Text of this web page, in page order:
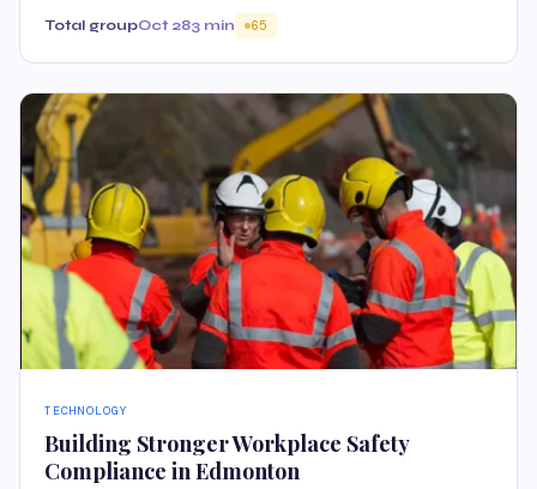
Total groupOct 283 min 65
TECHNOLOGY
Building Stronger Workplace Safety
Compliance in Edmonton